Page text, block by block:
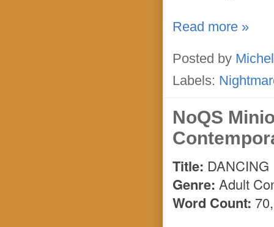
Read more »
Posted by
Labels:
NoQS
Title:
Genre: Adult
Word Count: